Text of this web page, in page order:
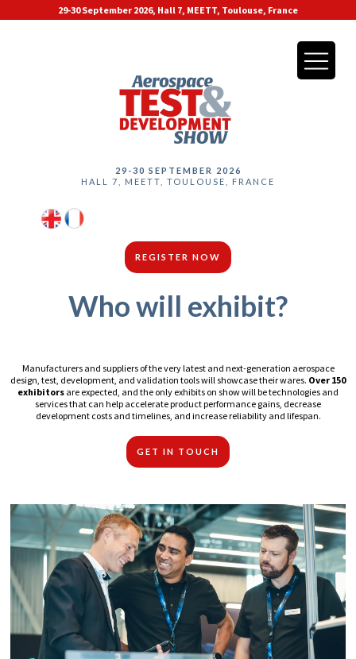
29-30 September 2026, Hall 7, MEETT, Toulouse, France
29-30 SEPTEMBER 2026
HALL 7, MEETT, TOULOUSE, FRANCE
REGISTER NOW
Who will exhibit?
Manufacturers and suppliers of the very latest and next-generation aerospace
design, test, development, and validation tools will showcase their wares. Over 150
exhibitors are expected, and the only exhibits on show will be technologies and
services that can help accelerate product performance gains, decrease
development costs and timelines, and increase reliability and lifespan.
GET IN TOUCH